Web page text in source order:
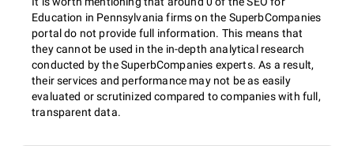
Education in Pennsylvania firms on the SuperbCompanies
portal do not provide full information. This means that
they cannot be used in the in-depth analytical research
conducted by the SuperbCompanies experts. As a result,
their services and performance may not be as easily
evaluated or scrutinized compared to companies with full,
transparent data.